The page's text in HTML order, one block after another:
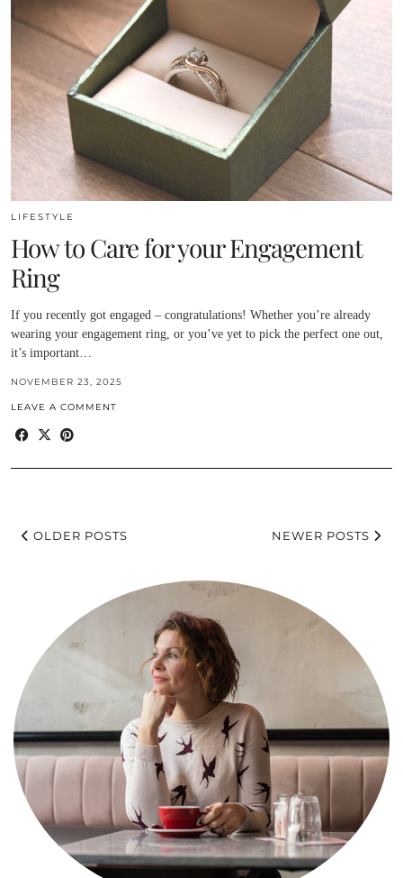
LIFESTYLE
How to Care for your Engagement
Ring
If you recently got engaged – congratulations! Whether you’re already
wearing your engagement ring, or you’ve yet to pick the perfect one out,
it’s important…
NOVEMBER 23, 2025
LEAVE A COMMENT
OLDER POSTS NEWER POSTS